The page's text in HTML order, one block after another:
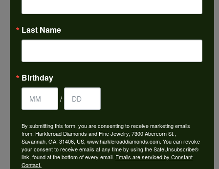
Availability: Ships in 7-10 Business Days
Last Name
Birthday
/
By submitting this form, you are consenting to receive marketing emails
from: Harkleroad Diamonds and Fine Jewelry, 7300 Abercorn St.,
Savannah, GA, 31406, US, www.harkleroaddiamonds.com. You can revoke
your consent to receive emails at any time by using the SafeUnsubscribe®
link, found at the bottom of every email. Emails are serviced by Constant
Contact.